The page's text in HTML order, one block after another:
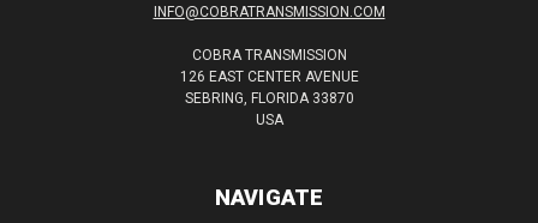
INFO@COBRATRANSMISSION.COM
COBRA TRANSMISSION
126 EAST CENTER AVENUE
SEBRING, FLORIDA 33870
USA
NAVIGATE